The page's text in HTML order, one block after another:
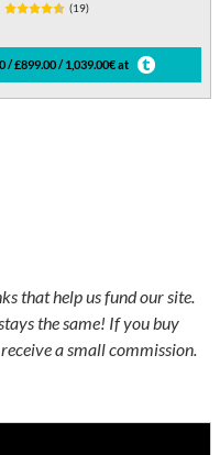
(19)
/ £899.00 / 1,039.00€ at
that help us fund our site.
the same! If you buy
a small commission.